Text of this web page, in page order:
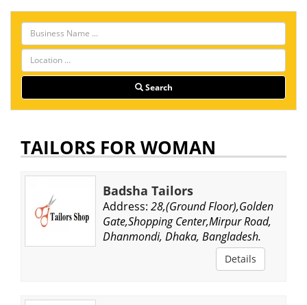
Search
TAILORS FOR WOMAN
Badsha Tailors
Address: 28,(Ground Floor),Golden
Gate,Shopping Center,Mirpur Road,
Dhanmondi, Dhaka, Bangladesh.
Details